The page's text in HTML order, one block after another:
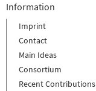
Information
Imprint
Contact
Main Ideas
Consortium
Recent Contributions